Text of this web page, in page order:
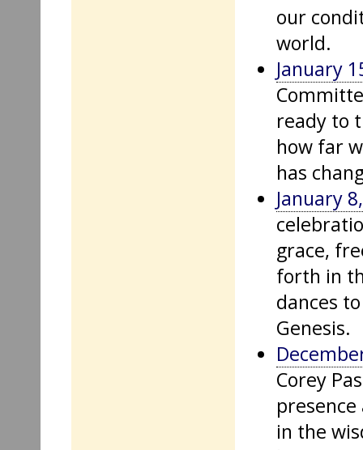
our
world.
January
ready to
how far
has
January
grace,
forth in
dances
Genesis.
Corey
in the